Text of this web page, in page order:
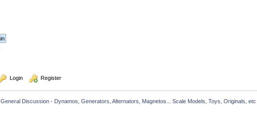
Login Register
General Discussion - Dynamos, Generators, Alternators, Magnetos... Scale Models, Toys, Originals, etc